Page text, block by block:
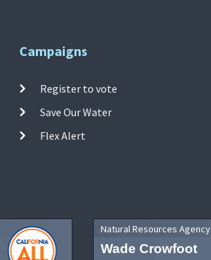
Campaigns
Register to vote
Save Our Water
Flex Alert
Natural Resources Agency
Wade Crowfoot